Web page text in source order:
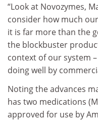
“Look at Novozymes,
consider how much
it is far more than the
the blockbuster
context of our system
doing well by
Noting the advances
has two medications
approved for use by